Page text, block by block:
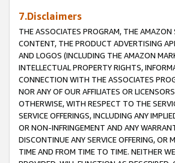
7.Disclaimers
THE ASSOCIATES PROGRAM, THE
CONTENT, THE PRODUCT ADVERTISING
AND LOGOS (INCLUDING THE AMAZON
INTELLECTUAL PROPERTY RIGHTS,
CONNECTION WITH THE ASSOCIATES
NOR ANY OF OUR AFFILIATES OR
OTHERWISE, WITH RESPECT TO THE
SERVICE OFFERINGS, INCLUDING ANY
OR NON-INFRINGEMENT AND ANY
DISCONTINUE ANY SERVICE OFFERING, OR
TIME AND FROM TIME TO TIME. NEITHER